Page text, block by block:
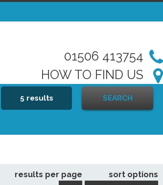
01506 413754
HOW TO FIND US
5 results SEARCH
sort options
results per page